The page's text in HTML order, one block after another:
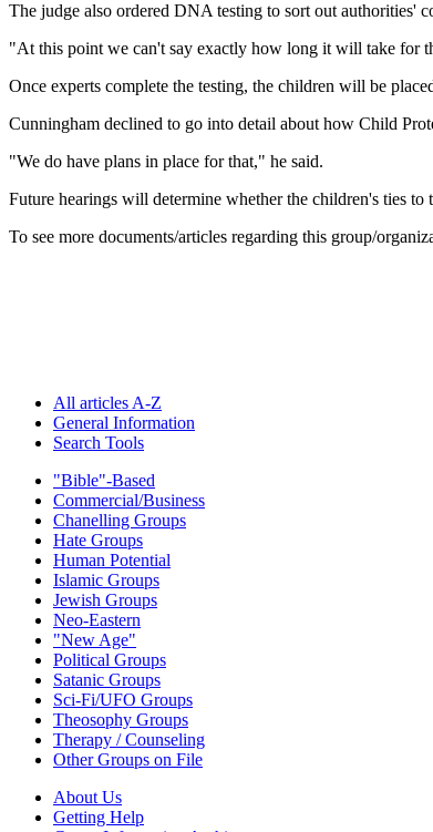
The judge also ordered DNA testing to sort out authorities'
"At this point we can't say exactly how long it will take for
Once experts complete the testing, the children will be
Cunningham declined to go into detail about how Child
"We do have plans in place for that," he said.
Future hearings will determine whether the children's ties to
To see more documents/articles regarding this group/
All articles A-Z
General Information
Search Tools
"Bible"-Based
Commercial/Business
Chanelling Groups
Hate Groups
Human Potential
Islamic Groups
Jewish Groups
Neo-Eastern
"New Age"
Political Groups
Satanic Groups
Sci-Fi/UFO Groups
Theosophy Groups
Therapy / Counseling
Other Groups on File
About Us
Getting Help